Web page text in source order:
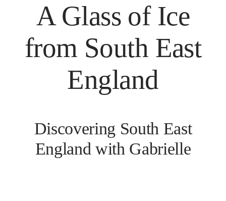
A Glass of Ice
from South East
England
Discovering South East
England with Gabrielle